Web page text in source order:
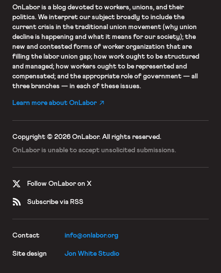
OnLaboris a blog devoted to workers, unions, and their
politics. We interpret our subject broadly to include the
current crisis in the traditional union movement (why union
decline is happening and what it means for our society); the
new and contested forms of worker organization that are
filling the labor union gap; how work ought to be structured
and managed; how workers ought to be represented and
compensated; and the appropriate role of government — all
three branches — in each of these issues.
Learn more about OnLabor
Copyright © 2026 OnLabor. All rights reserved.
OnLabor is unable to accept unsolicited submissions.
Follow OnLabor on X
Subscribe via RSS
Contact info@onlabor.org
Site design Jon White Studio